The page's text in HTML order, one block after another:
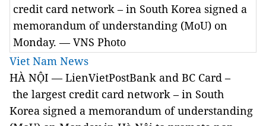
credit card network – in South Korea signed a
memorandum of understanding (MoU) on
Monday. — VNS Photo
Viet Nam News
HÀ NỘI — LienVietPostBank and BC Card –
the largest credit card network – in South
Korea signed a memorandum of understanding